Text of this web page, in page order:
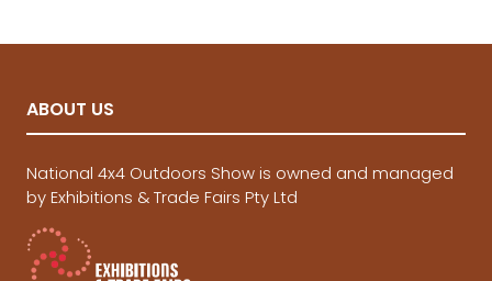
ABOUT US
National 4x4 Outdoors Show is owned and managed
by Exhibitions & Trade Fairs Pty Ltd